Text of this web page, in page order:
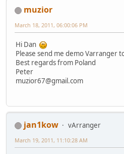
muzior
March 18, 2011, 06:00:06 PM
Hi Dan
Please send me demo Varranger
Best regards from Poland
Peter
muzior67@gmail.com
jan1kow
vArranger
March 19, 2011, 11:10:28 AM